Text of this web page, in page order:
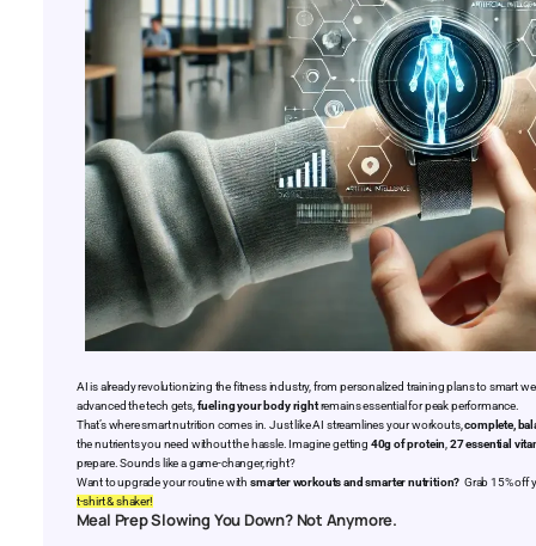
AI is already revolutionizing the fitness industry, from personalized training plans to smart
advanced the tech gets, fueling your body rightremains essential for peak performance.
That’s where smart nutrition comes in. Just like AI streamlines your workouts,complete,
the nutrients you need without the hassle. Imagine getting 40g of protein 27 essential
prepare. Sounds like a game-changer, right?
Want to upgrade your routine with smarter workouts and smarter nutrition? Grab 15% off
t-shirt & shaker!
Meal Prep Slowing You Down? Not Anymore.